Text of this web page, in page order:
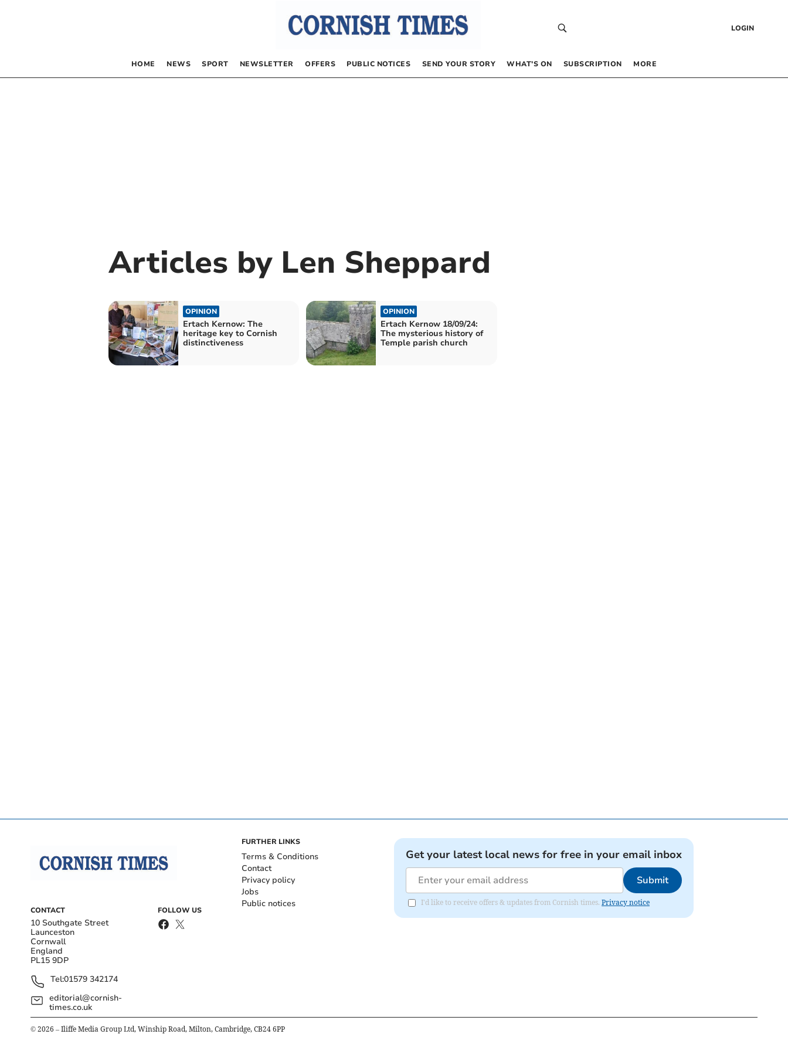
LOGIN
HOME NEWS SPORT NEWSLETTER OFFERS PUBLIC NOTICES SEND YOUR STORY WHAT’S ON SUBSCRIPTION MORE
Articles by Len Sheppard
OPINION
Ertach Kernow: The
heritage key to Cornish
distinctiveness
OPINION
Ertach Kernow 18/09/24:
The mysterious history of
Temple parish church
CONTACT
10 Southgate Street
Launceston
Cornwall
England
PL15 9DP
Tel:01579 342174
editorial@cornish-
times.co.uk
FOLLOW US
FURTHER LINKS
Terms & Conditions
Contact
Privacy policy
Jobs
Public notices
Get your latest local news for free in your email inbox
Submit
I'd like to receive offers & updates from Cornish times. Privacy notice
© 2026 – Iliffe Media Group Ltd, Winship Road, Milton, Cambridge, CB24 6PP